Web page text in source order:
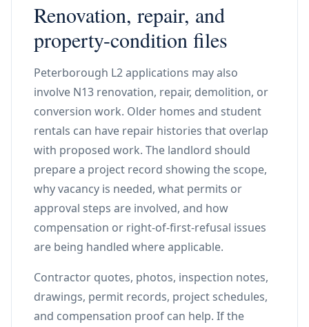
Renovation, repair, and
property-condition files
Peterborough L2 applications may also
involve N13 renovation, repair, demolition, or
conversion work. Older homes and student
rentals can have repair histories that overlap
with proposed work. The landlord should
prepare a project record showing the scope,
why vacancy is needed, what permits or
approval steps are involved, and how
compensation or right-of-first-refusal issues
are being handled where applicable.
Contractor quotes, photos, inspection notes,
drawings, permit records, project schedules,
and compensation proof can help. If the